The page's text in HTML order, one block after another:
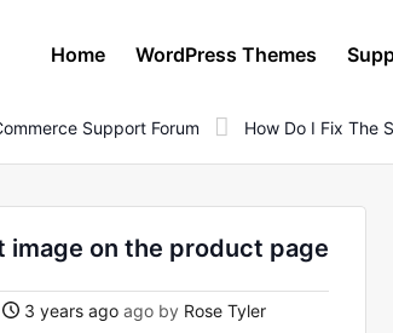
Home WordPress Themes
Support Forum How Do I Fix The
on the product page
3 years ago ago by Rose Tyler